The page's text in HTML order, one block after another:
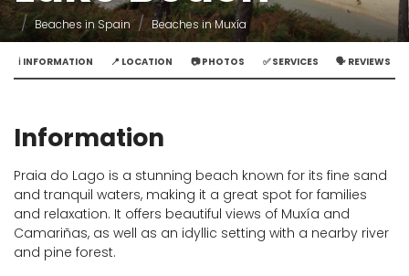
Beaches in Spain Beaches in Muxía
ℹ️ INFORMATION 📍 LOCATION 📷 PHOTOS ✅ SERVICES 🗣️ REVIEWS
Information
Praia do Lago is a stunning beach known for its fine sand
and tranquil waters, making it a great spot for families
and relaxation. It offers beautiful views of Muxía and
Camariñas, as well as an idyllic setting with a nearby river
and pine forest.